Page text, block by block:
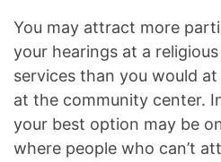
You may attract more
your hearings at a
services than you would
at the community center.
your best option may be
where people who can’t